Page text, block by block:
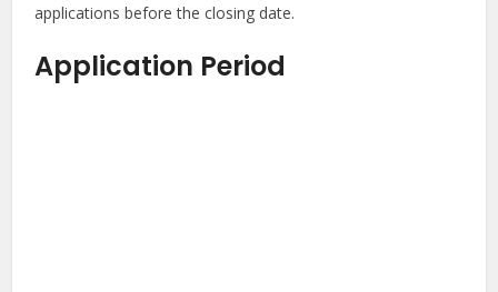
applications before the closing date.
Application Period